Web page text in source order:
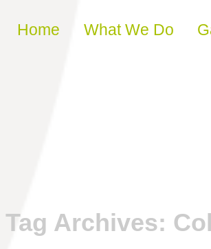
Skip to content
Home What We Do
Tag Archives: